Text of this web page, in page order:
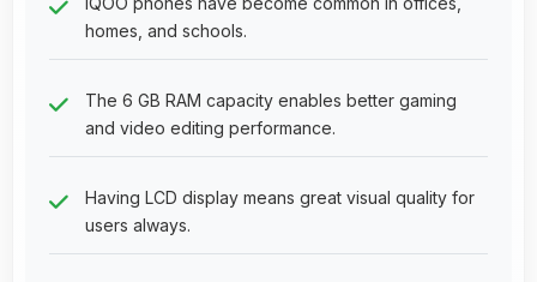
homes, and schools.
The 6 GB RAM capacity enables better gaming
and video editing performance.
Having LCD display means great visual quality for
users always.